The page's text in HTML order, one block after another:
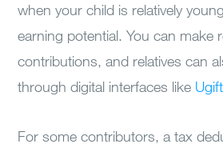
when your child is relatively
earning potential. You can make
contributions, and relatives can
through digital interfaces like
For some contributors, a tax